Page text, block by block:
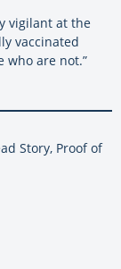
vigilant at the
vaccinated
who are not.”
Story, Proof of